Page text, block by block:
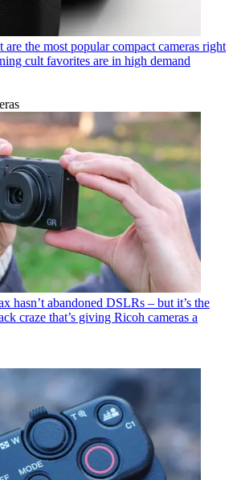
are the most popular compact cameras right
cult favorites are in high demand
hasn’t abandoned DSLRs – but it’s the
craze that’s giving Ricoh cameras a